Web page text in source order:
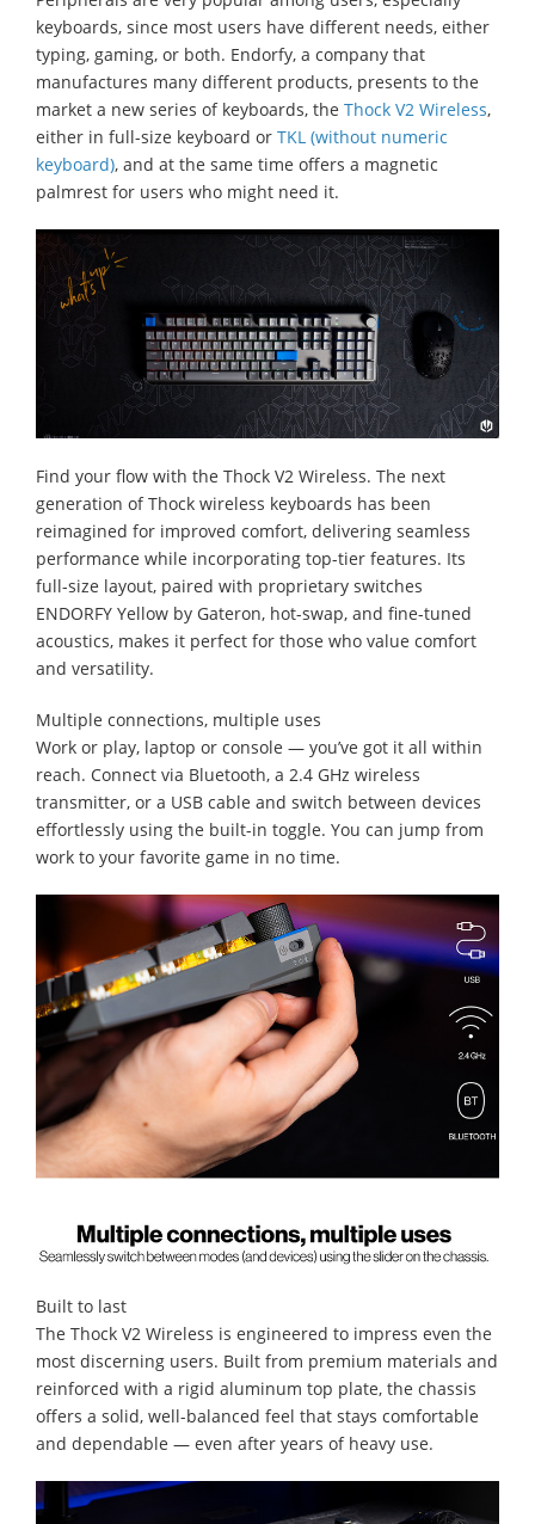
keyboards, since most users have different needs, either
typing, gaming, or both. Endorfy, a company that
manufactures many different products, presents to the
market a new series of keyboards, the Thock V2 Wireless,
either in full-size keyboard or TKL (without numeric
keyboard), and at the same time offers a magnetic
palmrest for users who might need it.
Find your flow with the Thock V2 Wireless. The next
generation of Thock wireless keyboards has been
reimagined for improved comfort, delivering seamless
performance while incorporating top-tier features. Its
full-size layout, paired with proprietary switches
ENDORFY Yellow by Gateron, hot-swap, and fine-tuned
acoustics, makes it perfect for those who value comfort
and versatility.
Multiple connections, multiple uses
Work or play, laptop or console — you’ve got it all within
reach. Connect via Bluetooth, a 2.4 GHz wireless
transmitter, or a USB cable and switch between devices
effortlessly using the built-in toggle. You can jump from
work to your favorite game in no time.
Built to last
The Thock V2 Wireless is engineered to impress even the
most discerning users. Built from premium materials and
reinforced with a rigid aluminum top plate, the chassis
offers a solid, well-balanced feel that stays comfortable
and dependable — even after years of heavy use.